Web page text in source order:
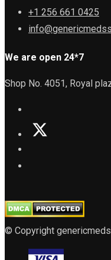
+1 256 661 0425
We are open 24*7
Shop No. 4051, Royal
© Copyright